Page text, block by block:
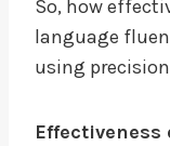
So, how
language
using
Effectiveness